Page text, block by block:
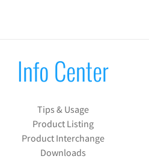
Info Center
Tips & Usage
Product Listing
Product Interchange
Downloads